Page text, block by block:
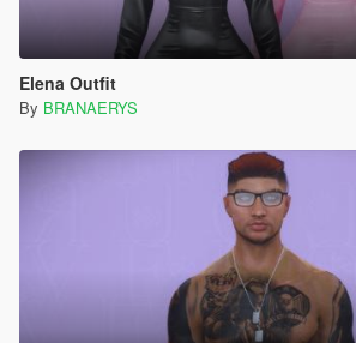
Elena Outfit
By BRANAERYS